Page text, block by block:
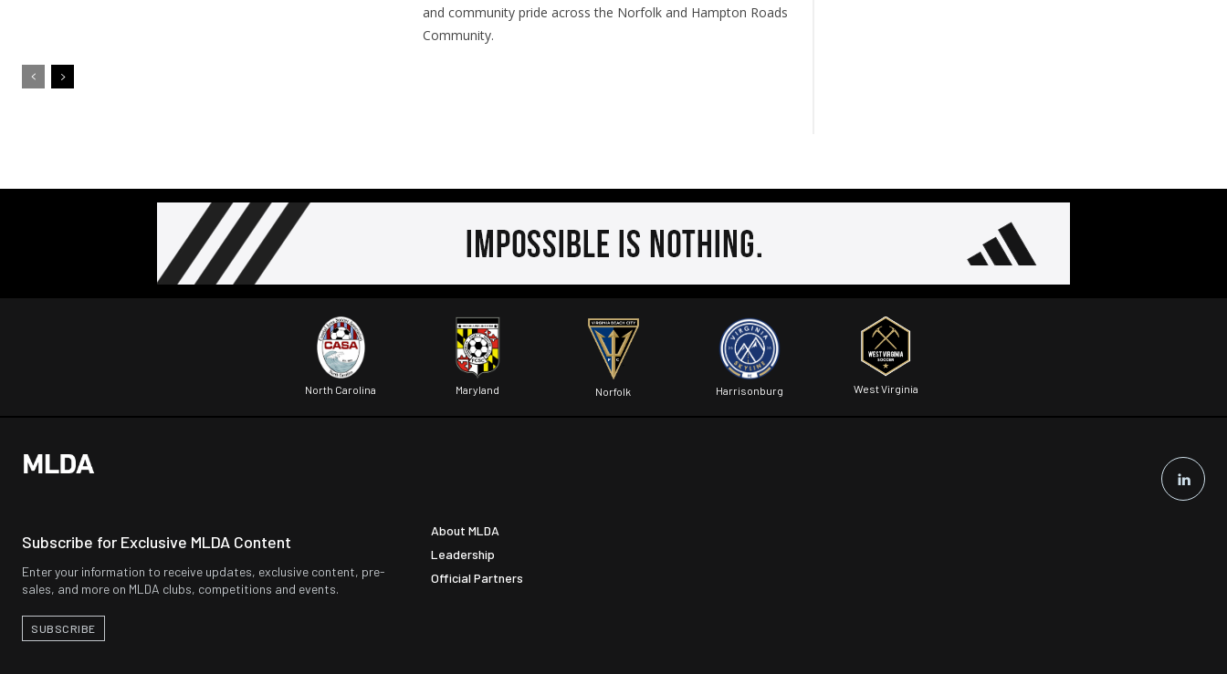
and community pride across the Norfolk and Hampton Roads
Community.
North Carolina Maryland Norfolk Harrisonburg West Virginia
Subscribe for Exclusive MLDA Content
Enter your information to receive updates, exclusive content, pre-
sales, and more on MLDA clubs, competitions and events.
SUBSCRIBE
About MLDA
Leadership
Official Partners